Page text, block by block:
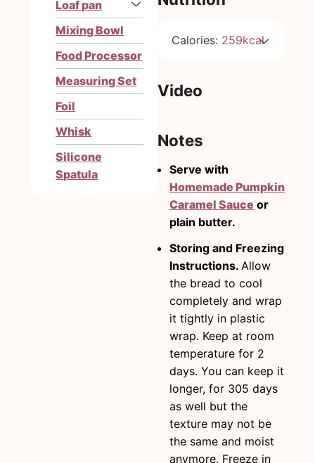
Loaf pan
Mixing Bowl
Food Processor
Measuring Set
Foil
Whisk
Silicone
Spatula
Calories: 259kcal
Video
Notes
Serve with
Homemade Pumpkin
Caramel Sauce or
plain butter.
Storing and Freezing
Instructions. Allow
the bread to cool
completely and wrap
it tightly in plastic
wrap. Keep at room
temperature for 2
days. You can keep it
longer, for 305 days
as well but the
texture may not be
the same and moist
anymore. Freeze in